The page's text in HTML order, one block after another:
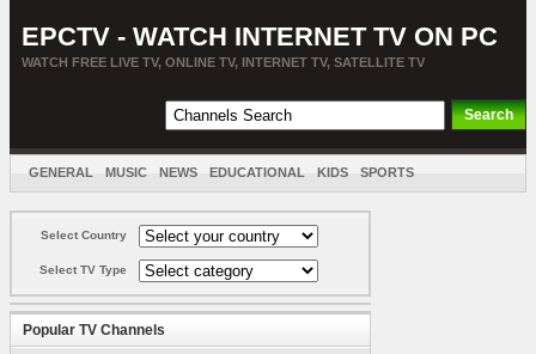
EPCTV - WATCH INTERNET TV ON PC
WATCH FREE LIVE TV, ONLINE TV, INTERNET TV, SATELLITE TV
GENERAL MUSIC NEWS EDUCATIONAL KIDS SPORTS
Select Country
Select TV Type
Popular TV Channels